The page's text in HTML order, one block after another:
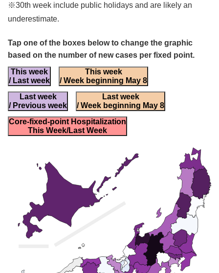
※30th week include public holidays and are likely an
underestimate.
Tap one of the boxes below to change the graphic
based on the number of new cases per fixed point.
This week
/ Last week
This week
/ Week beginning May 8
Last week
/ Previous week
Last week
/ Week beginning May 8
Core-fixed-point Hospitalization
This Week/Last Week